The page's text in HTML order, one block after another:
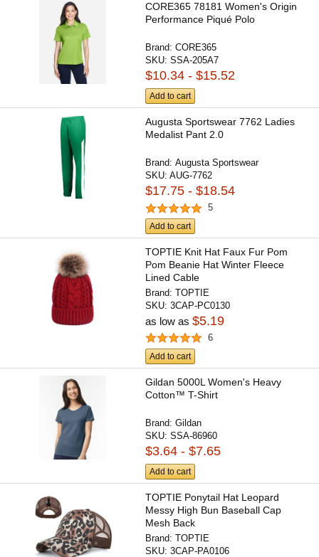
CORE365 78181 Women's Origin
Performance Piqué Polo
Brand:CORE365
SKU:SSA-205A7
$10.34 - $15.52
Add to cart
Augusta Sportswear 7762 Ladies
Medalist Pant 2.0
Brand:Augusta Sportswear
SKU:AUG-7762
$17.75 - $18.54
5
Add to cart
TOPTIE Knit Hat Faux Fur Pom
Pom Beanie Hat Winter Fleece
Lined Cable
Brand:TOPTIE
SKU:3CAP-PC0130
as low as$5.19
6
Add to cart
Gildan 5000L Women's Heavy
Cotton™ T-Shirt
Brand:Gildan
SKU:SSA-86960
$3.64 - $7.65
Add to cart
TOPTIE Ponytail Hat Leopard
Messy High Bun Baseball Cap
Mesh Back
Brand:TOPTIE
SKU:3CAP-PA0106